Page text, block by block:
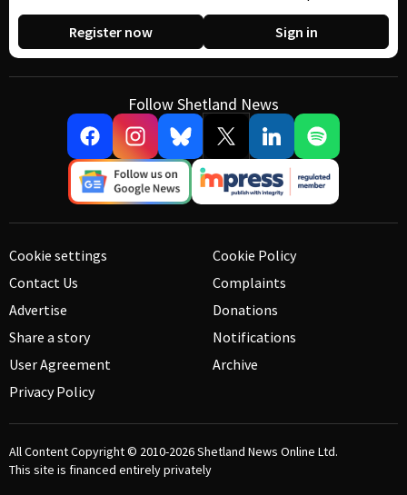
Register now Sign in
Follow Shetland News
Cookie settings
Contact Us
Advertise
Share a story
User Agreement
Privacy Policy
Cookie Policy
Complaints
Donations
Notifications
Archive
All Content Copyright © 2010-2026Shetland News Online Ltd.
This site is financed entirely privately